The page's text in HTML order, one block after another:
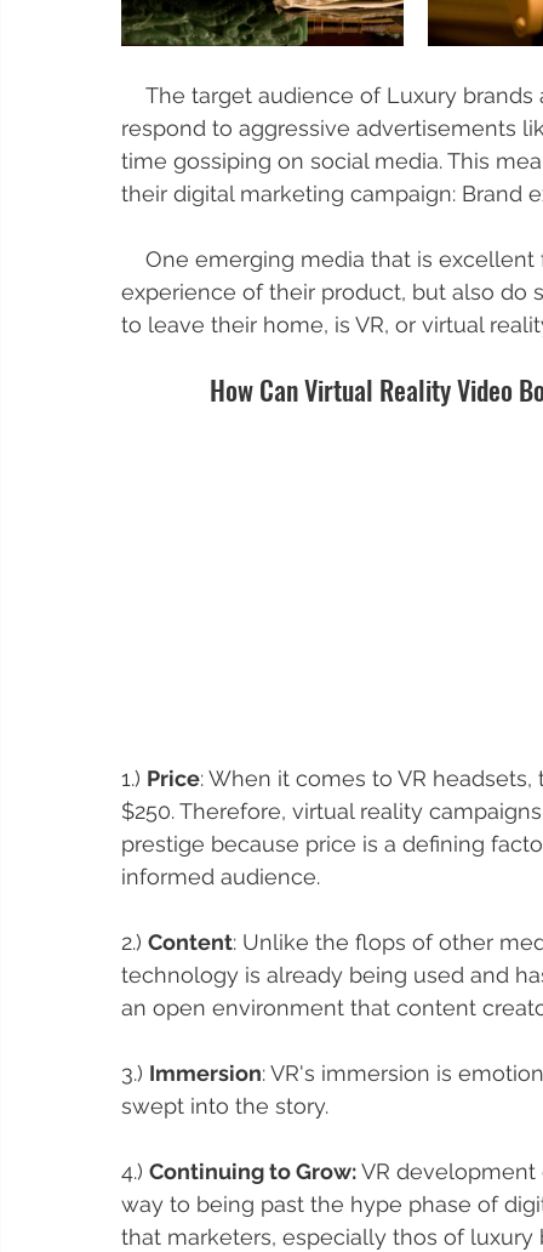
respond to aggressive advertisements
time gossiping on social media. This
their digital marketing campaign: Brand
experience of their product, but also
to leave their home, is VR, or virtual
How Can Virtual Reality Video
1.) Price: When it comes to VR
$250. Therefore, virtual reality
prestige because price is a defining
informed audience.
2.) Content: Unlike the flops of other
technology is already being used and
an open environment that content
3.) Immersion: VR's immersion is
swept into the story.
4.) Continuing to Grow: VR
way to being past the hype phase of
that marketers, especially thos of